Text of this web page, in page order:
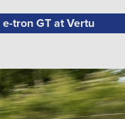
tron GT at Vertu